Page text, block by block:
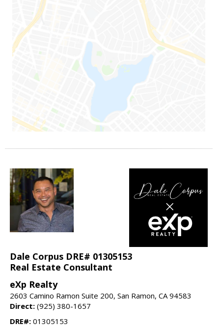
Dale Corpus DRE# 01305153
Real Estate Consultant
eXp Realty
2603 Camino Ramon Suite 200, San Ramon, CA 94583
Direct: (925) 380-1657
DRE#: 01305153